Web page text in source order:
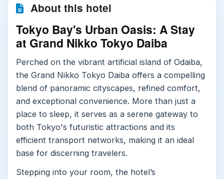
About this hotel
Tokyo Bay's Urban Oasis: A Stay
at Grand Nikko Tokyo Daiba
Perched on the vibrant artificial island of Odaiba,
the Grand Nikko Tokyo Daiba offers a compelling
blend of panoramic cityscapes, refined comfort,
and exceptional convenience. More than just a
place to sleep, it serves as a serene gateway to
both Tokyo's futuristic attractions and its
efficient transport networks, making it an ideal
base for discerning travelers.
Stepping into your room, the hotel’s